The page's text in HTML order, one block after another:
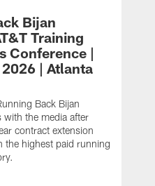
Bijan
Training
Conference |
| Atlanta
Back Bijan
with the media after
contract extension
the highest paid running